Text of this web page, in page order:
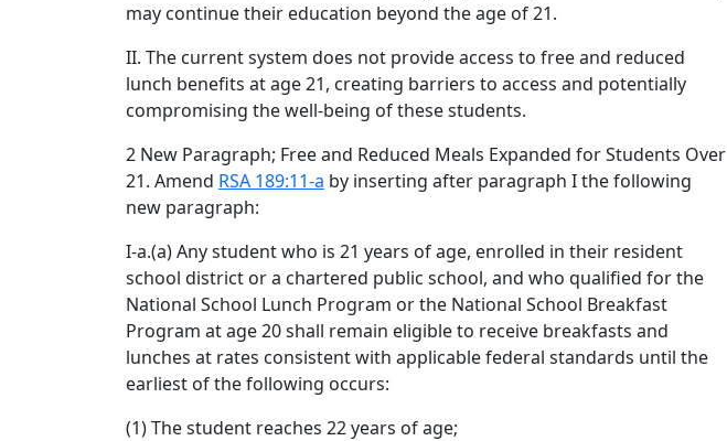
may continue their education beyond the age of 21.
II. The current system does not provide access to free and reduced
lunch benefits at age 21, creating barriers to access and potentially
compromising the well-being of these students.
2 New Paragraph; Free and Reduced Meals Expanded for Students Over
21. Amend RSA 189:11-a by inserting after paragraph I the following
new paragraph:
I-a.(a) Any student who is 21 years of age, enrolled in their resident
school district or a chartered public school, and who qualified for the
National School Lunch Program or the National School Breakfast
Program at age 20 shall remain eligible to receive breakfasts and
lunches at rates consistent with applicable federal standards until the
earliest of the following occurs:
(1) The student reaches 22 years of age;